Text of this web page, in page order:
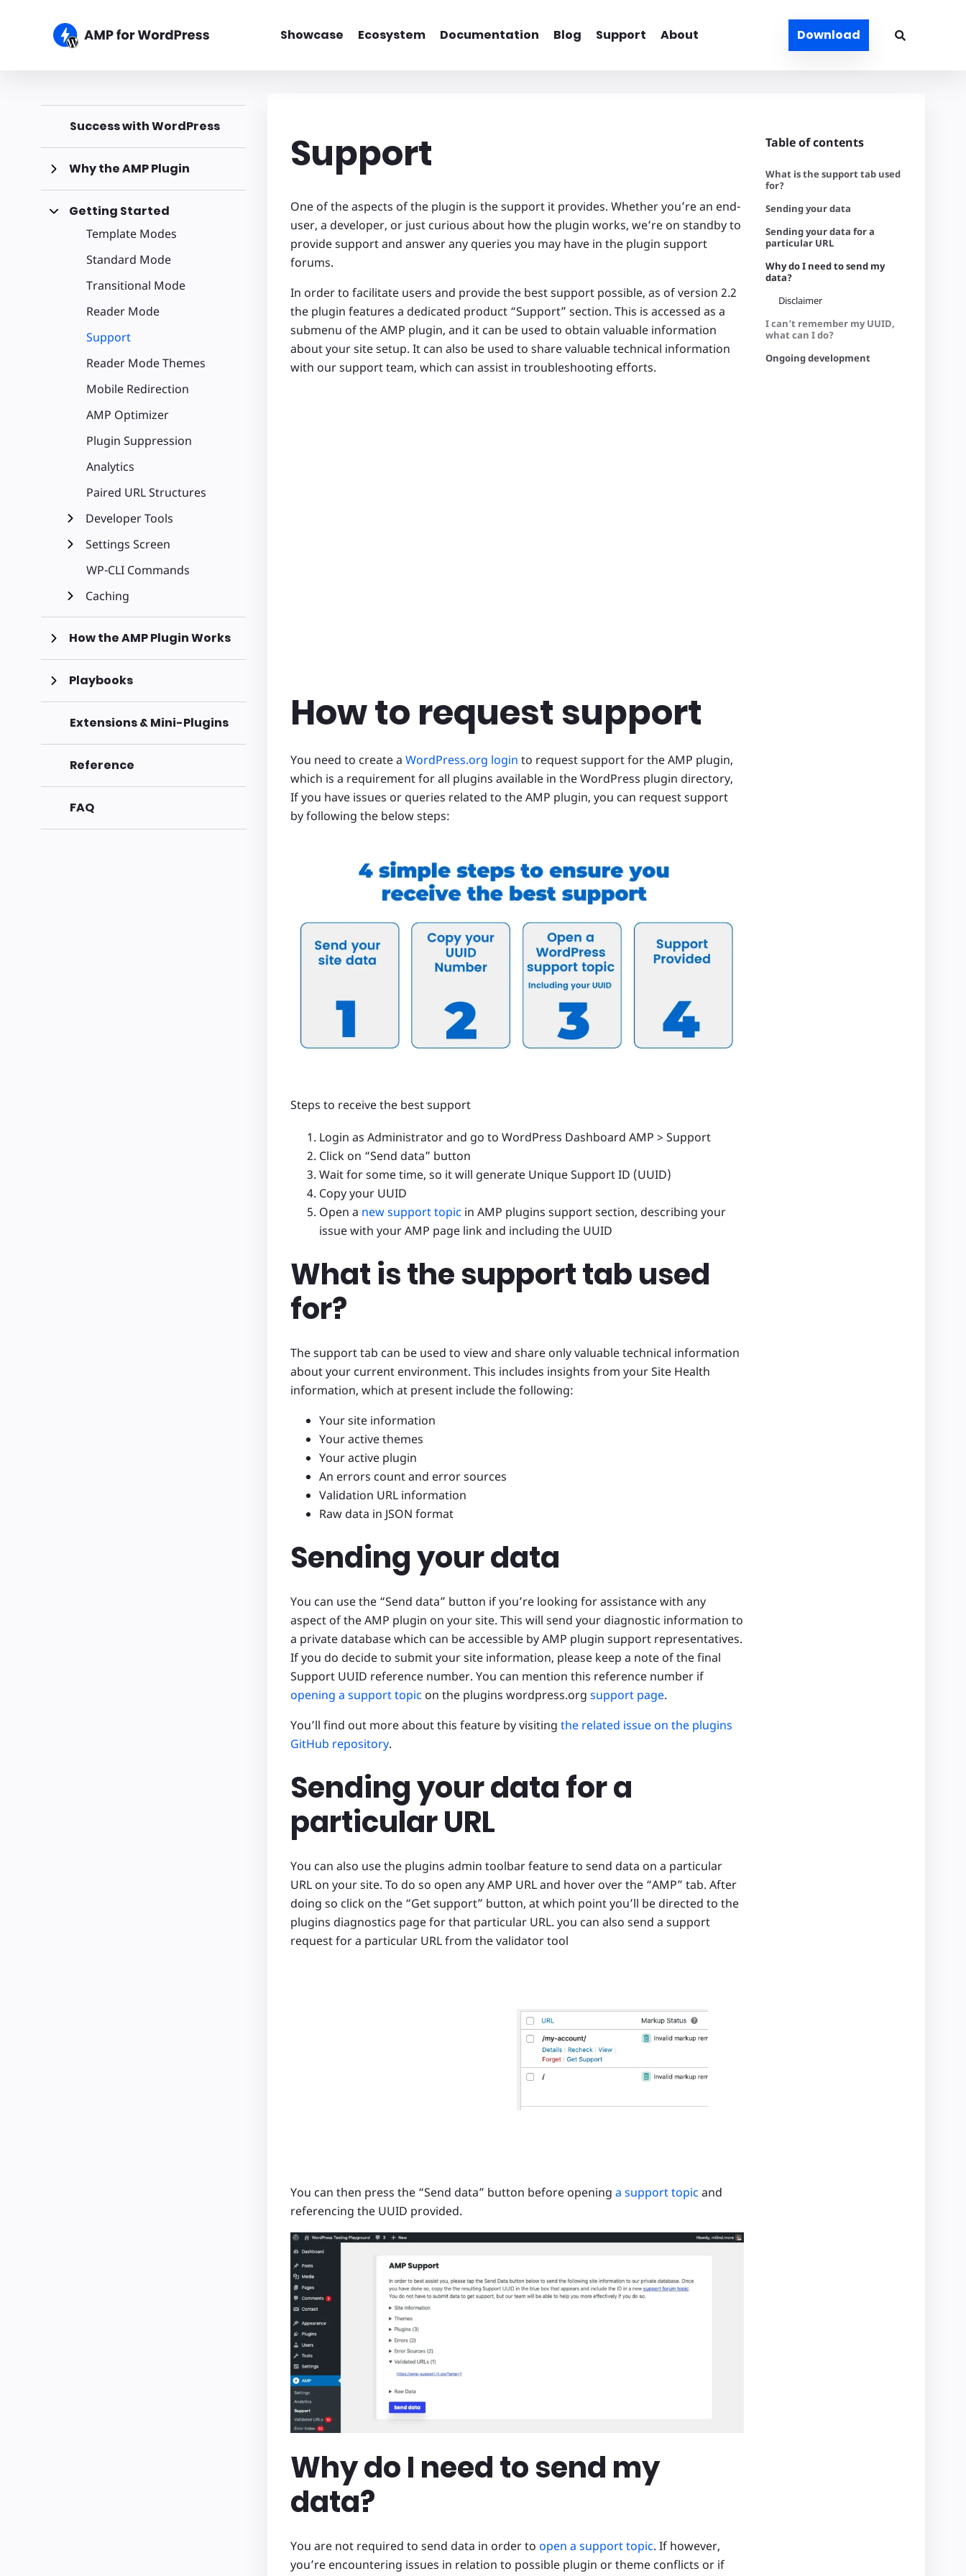
Showcase Ecosystem Documentation Blog Support About Download
Success with WordPress
Why the AMP Plugin
Getting Started
Template Modes
Standard Mode
Transitional Mode
Reader Mode
Support
Reader Mode Themes
Mobile Redirection
AMP Optimizer
Plugin Suppression
Analytics
Paired URL Structures
Developer Tools
Settings Screen
WP-CLI Commands
Caching
How the AMP Plugin Works
Playbooks
Extensions & Mini-Plugins
Reference
FAQ
Support Table of contents
What is the support tab used
for?
Sending your data
Sending your data for a
particular URL
Why do I need to send my
data?
Disclaimer
I can’t remember my UUID,
what can I do?
Ongoing development
One of the aspects of the plugin is the support it provides. Whether you’re an end-
user, a developer, or just curious about how the plugin works, we’re on standby to
provide support and answer any queries you may have in the plugin support
forums.
In order to facilitate users and provide the best support possible, as of version 2.2
the plugin features a dedicated product “Support” section. This is accessed as a
submenu of the AMP plugin, and it can be used to obtain valuable information
about your site setup. It can also be used to share valuable technical information
with our support team, which can assist in troubleshooting efforts.
How to request support
You need to create a WordPress.org login to request support for the AMP plugin,
which is a requirement for all plugins available in the WordPress plugin directory,
If you have issues or queries related to the AMP plugin, you can request support
by following the below steps:
Steps to receive the best support
Login as Administrator and go to WordPress Dashboard AMP > Support
Click on “Send data” button
Wait for some time, so it will generate Unique Support ID (UUID)
Copy your UUID
Open a new support topic in AMP plugins support section, describing your
issue with your AMP page link and including the UUID
What is the support tab used
for?
The support tab can be used to view and share only valuable technical information
about your current environment. This includes insights from your Site Health
information, which at present include the following:
Your site information
Your active themes
Your active plugin
An errors count and error sources
Validation URL information
Raw data in JSON format
Sending your data
You can use the “Send data” button if you’re looking for assistance with any
aspect of the AMP plugin on your site. This will send your diagnostic information to
a private database which can be accessible by AMP plugin support representatives.
If you do decide to submit your site information, please keep a note of the final
Support UUID reference number. You can mention this reference number if
opening a support topic on the plugins wordpress.org support page.
You’ll find out more about this feature by visiting the related issue on the plugins
GitHub repository.
Sending your data for a
particular URL
You can also use the plugins admin toolbar feature to send data on a particular
URL on your site. To do so open any AMP URL and hover over the “AMP” tab. After
doing so click on the “Get support” button, at which point you’ll be directed to the
plugins diagnostics page for that particular URL. you can also send a support
request for a particular URL from the validator tool
You can then press the “Send data” button before opening a support topic and
referencing the UUID provided.
Why do I need to send my
data?
You are not required to send data in order to open a support topic. If however,
you’re encountering issues in relation to possible plugin or theme conflicts or if